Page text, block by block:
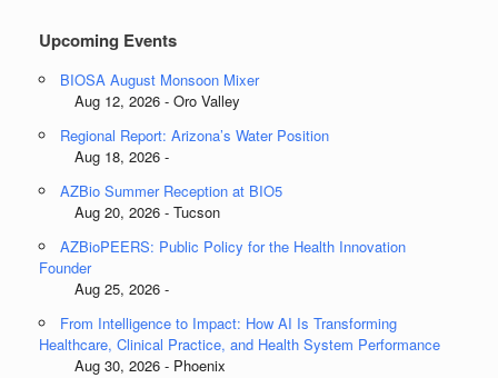
Upcoming Events
BIOSA August Monsoon Mixer
Aug 12, 2026 - Oro Valley
Regional Report: Arizona’s Water Position
Aug 18, 2026 -
AZBio Summer Reception at BIO5
Aug 20, 2026 - Tucson
AZBioPEERS: Public Policy for the Health Innovation
Founder
Aug 25, 2026 -
From Intelligence to Impact: How AI Is Transforming
Healthcare, Clinical Practice, and Health System Performance
Aug 30, 2026 - Phoenix